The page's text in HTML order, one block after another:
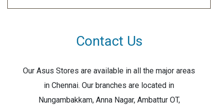
Contact Us
Our Asus Stores are available in all the major areas
in Chennai. Our branches are located in
Nungambakkam, Anna Nagar, Ambattur OT,